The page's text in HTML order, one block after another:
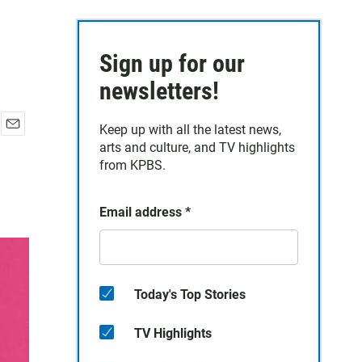
Sign up for our
newsletters!
Keep up with all the latest news,
arts and culture, and TV highlights
from KPBS.
Email address *
Today's Top Stories
TV Highlights